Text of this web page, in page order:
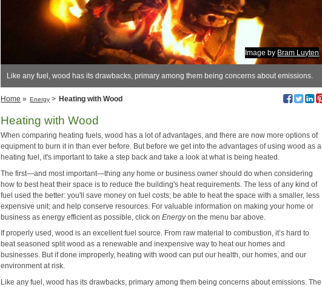
Image by Bram Luyten
Like any fuel, wood has its drawbacks, primary among them being concerns about emissions.
Home » Energy > Heating with Wood
Heating with Wood
When comparing heating fuels, wood has a lot of advantages, and there are now more options of
equipment to burn it in than ever before. But before we get into the advantages of using wood as a
heating fuel, it's important to take a step back and take a look at what is being heated.
The first—and most important—thing any home or business owner should do when considering
how to best heat their space is to reduce the building's heat requirements. The less of any kind of
fuel used the better: you'll save money on fuel costs; be able to heat the space with a smaller, less
expensive unit; and help conserve resources. For valuable information on making your home or
business as energy efficient as possible, click onEnergyon the menu bar above.
If properly used, wood is an excellent fuel source. From raw material to combustion, it’s hard to
beat seasoned split wood as a renewable and inexpensive way to heat our homes and
businesses. But if done improperly, heating with wood can put our health, our homes, and our
environment at risk.
Like any fuel, wood has its drawbacks, primary among them being concerns about emissions. The